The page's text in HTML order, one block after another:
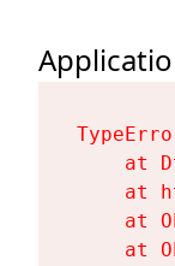
at
at
at
at